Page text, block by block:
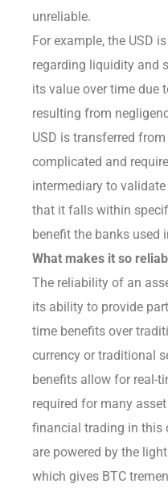
unreliable.
For example, the USD
regarding liquidity and
its value over time due
resulting from
USD is transferred
complicated and
intermediary to
that it falls within
benefit the banks used
What makes it so
The reliability of an
its ability to provide
time benefits over
currency or traditional
benefits allow for real-
required for many
financial trading in this
are powered by the
which gives BTC